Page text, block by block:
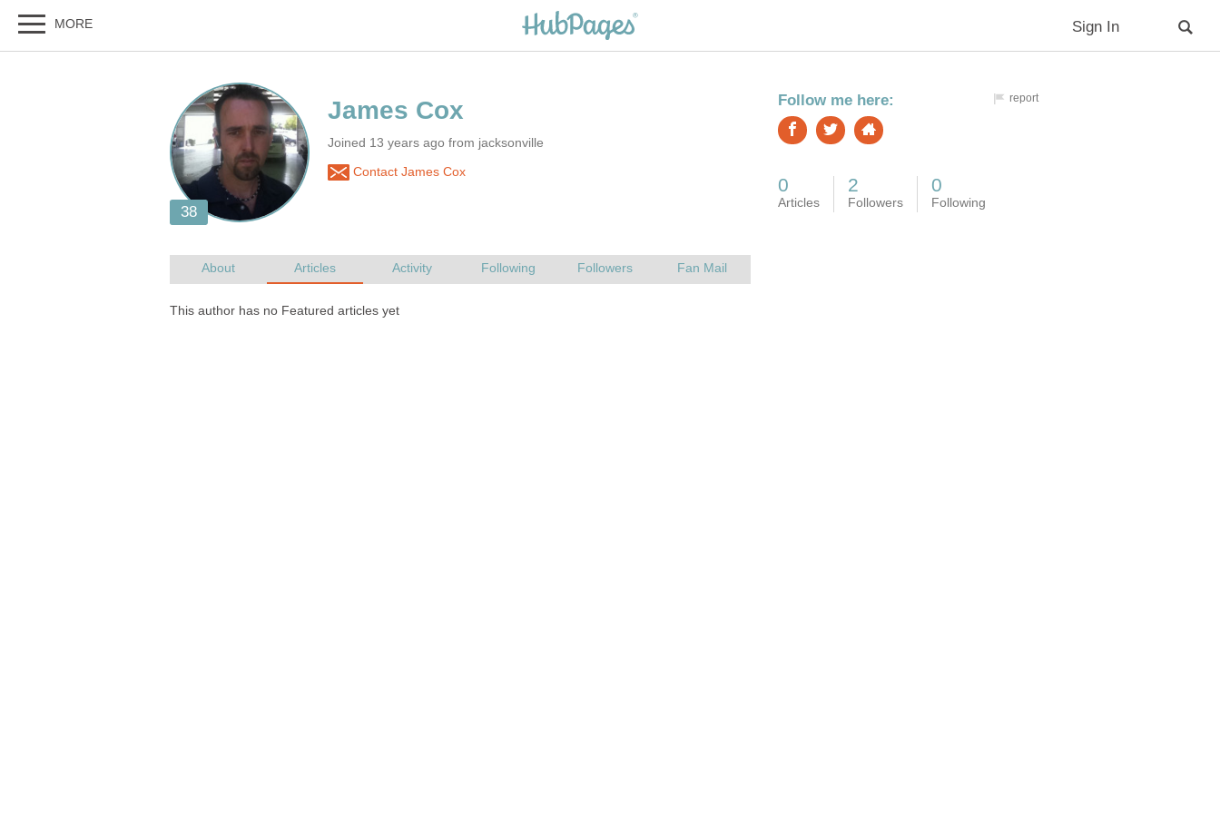
Joined 13 years ago from jacksonville
Contact James Cox